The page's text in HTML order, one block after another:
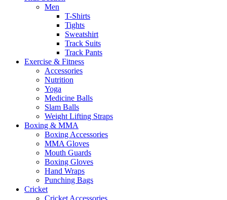
Men
T-Shirts
Tights
Sweatshirt
Track Suits
Track Pants
Exercise & Fitness
Accessories
Nutrition
Yoga
Medicine Balls
Slam Balls
Weight Lifting Straps
Boxing & MMA
Boxing Accessories
MMA Gloves
Mouth Guards
Boxing Gloves
Hand Wraps
Punching Bags
Cricket
Cricket Accessories